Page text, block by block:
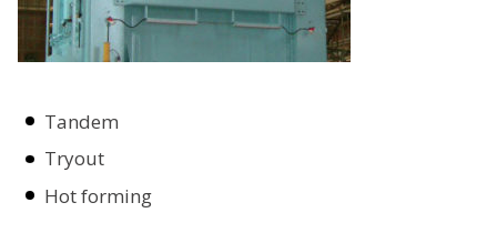
Tandem
Tryout
Hot forming